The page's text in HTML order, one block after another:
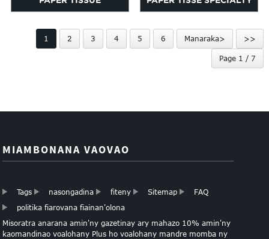
1 2 3 4 5 6 Manaraka> >>
Page 1 / 7
MIAMBONANA VAOVAO
Tags nasongadina fiteny Sitemap
FAQ
politika fiarovana fiainan'olona
Misoratra anarana amin'ny gazetinay ary mahazo 10% amin'ny
kaomandinao voalohany Plus ho voalohany mandre momba ny